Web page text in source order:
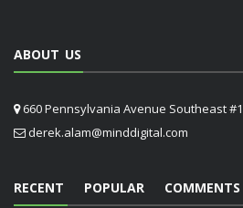
ABOUT US
660 Pennsylvania Avenue Southeast
derek.alam@minddigital.com
RECENT POPULAR COMMENTS